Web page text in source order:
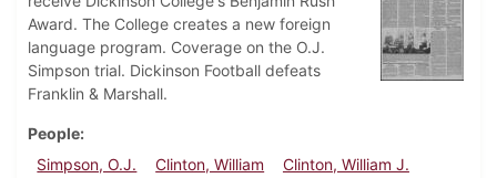
Award. The College creates a new foreign
language program. Coverage on the O.J.
Simpson trial. Dickinson Football defeats
Franklin & Marshall.
People
Simpson, O.J.
Clinton, William
Clinton, William J.